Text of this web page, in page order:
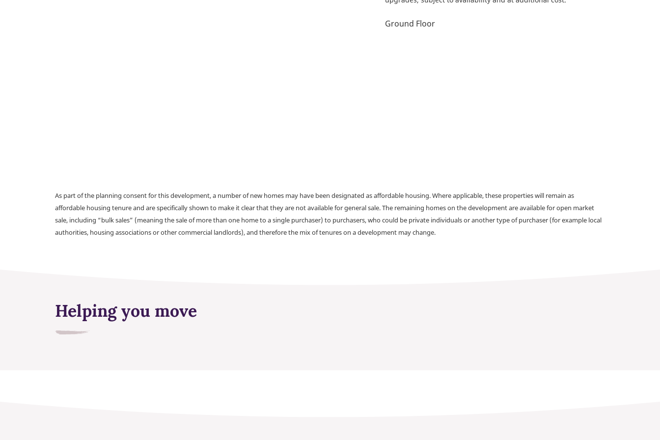
Ground Floor
As part of the planning consent for this development, a number of new homes may have been designated as affordable housing. Where applicable, these properties will remain as
affordable housing tenure and are specifically shown to make it clear that they are not available for general sale. The remaining homes on the development are available for open market
sale, including “bulk sales” (meaning the sale of more than one home to a single purchaser) to purchasers, who could be private individuals or another type of purchaser (for example local
authorities, housing associations or other commercial landlords), and therefore the mix of tenures on a development may change.
Helping you move